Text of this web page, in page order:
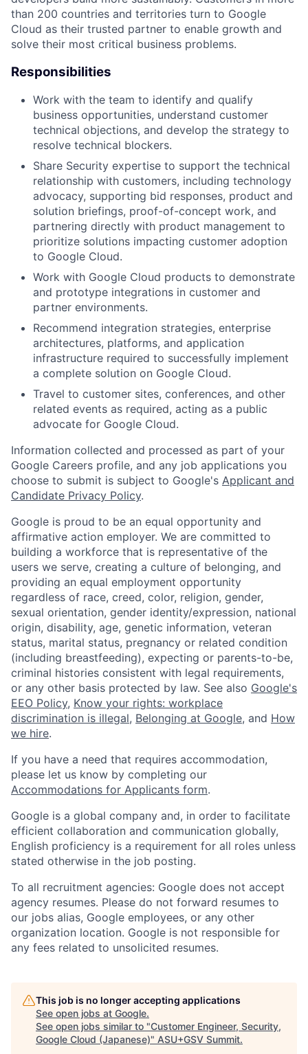
than 200 countries and territories turn to Google
Cloud as their trusted partner to enable growth and
solve their most critical business problems.
Responsibilities
Work with the team to identify and qualify
business opportunities, understand customer
technical objections, and develop the strategy to
resolve technical blockers.
Share Security expertise to support the technical
relationship with customers, including technology
advocacy, supporting bid responses, product and
solution briefings, proof-of-concept work, and
partnering directly with product management to
prioritize solutions impacting customer adoption
to Google Cloud.
Work with Google Cloud products to demonstrate
and prototype integrations in customer and
partner environments.
Recommend integration strategies, enterprise
architectures, platforms, and application
infrastructure required to successfully implement
a complete solution on Google Cloud.
Travel to customer sites, conferences, and other
related events as required, acting as a public
advocate for Google Cloud.
Information collected and processed as part of your
Google Careers profile, and any job applications you
choose to submit is subject to Google's Applicant and
Candidate Privacy Policy.
Google is proud to be an equal opportunity and
affirmative action employer. We are committed to
building a workforce that is representative of the
users we serve, creating a culture of belonging, and
providing an equal employment opportunity
regardless of race, creed, color, religion, gender,
sexual orientation, gender identity/expression, national
origin, disability, age, genetic information, veteran
status, marital status, pregnancy or related condition
(including breastfeeding), expecting or parents-to-be,
criminal histories consistent with legal requirements,
or any other basis protected by law. See also Google's
EEO Policy, Know your rights: workplace
discrimination is illegal, Belonging at Google, and How
we hire.
If you have a need that requires accommodation,
please let us know by completing our
Accommodations for Applicants form.
Google is a global company and, in order to facilitate
efficient collaboration and communication globally,
English proficiency is a requirement for all roles unless
stated otherwise in the job posting.
To all recruitment agencies: Google does not accept
agency resumes. Please do not forward resumes to
our jobs alias, Google employees, or any other
organization location. Google is not responsible for
any fees related to unsolicited resumes.
This job is no longer accepting applications
See open jobs at Google.
See open jobs similar to "Customer Engineer, Security,
Google Cloud (Japanese)" ASU+GSV Summit.